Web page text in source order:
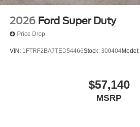
2026 Ford Super Duty
Price Drop
VIN: 1FTRF2BA7TED54466Stock: 300404Model:
$57,140
MSRP